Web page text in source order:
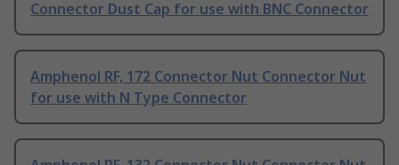
Connector Dust Cap for use with BNC Connector
Amphenol RF, 172 Connector Nut Connector Nut
for use with N Type Connector